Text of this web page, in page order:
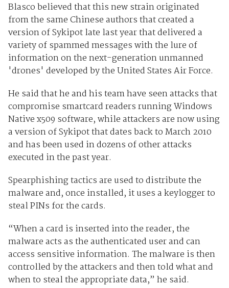
Blasco believed that this new strain originated
from the same Chinese authors that created a
version of Sykipot late last year that delivered a
variety of spammed messages with the lure of
information on the next-generation unmanned
'drones' developed by the United States Air Force.
He said that he and his team have seen attacks that
compromise smartcard readers running Windows
Native x509 software, while attackers are now using
a version of Sykipot that dates back to March 2010
and has been used in dozens of other attacks
executed in the past year.
Spearphishing tactics are used to distribute the
malware and, once installed, it uses a keylogger to
steal PINs for the cards.
“When a card is inserted into the reader, the
malware acts as the authenticated user and can
access sensitive information. The malware is then
controlled by the attackers and then told what and
when to steal the appropriate data,” he said.